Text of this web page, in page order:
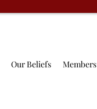
Our Beliefs Members